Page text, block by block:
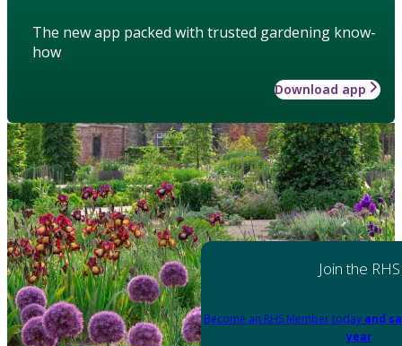
The new app packed with trusted gardening know-
how
Download app
Join the RHS
Become an RHS Member today and
year